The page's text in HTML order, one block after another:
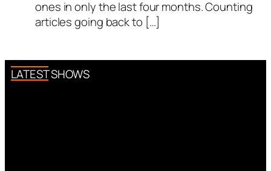
ones in only the last four months. Counting
articles going back to […]
LATEST SHOWS